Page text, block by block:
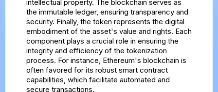
intellectual property. The blockchain serves as
the immutable ledger, ensuring transparency and
security. Finally, the token represents the digital
embodiment of the asset's value and rights. Each
component plays a crucial role in ensuring the
integrity and efficiency of the tokenization
process. For instance, Ethereum's blockchain is
often favored for its robust smart contract
capabilities, which facilitate automated and
secure transactions.